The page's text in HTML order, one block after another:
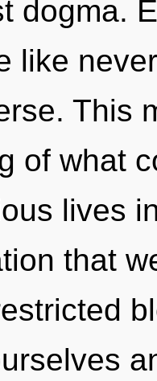
dogma.
like
This
of what
lives
that